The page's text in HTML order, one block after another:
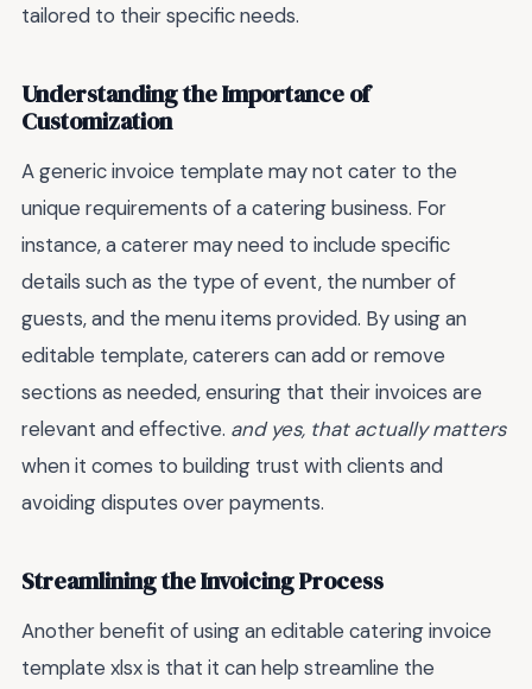
tailored to their specific needs.
Understanding the Importance of
Customization
A generic invoice template may not cater to the
unique requirements of a catering business. For
instance, a caterer may need to include specific
details such as the type of event, the number of
guests, and the menu items provided. By using an
editable template, caterers can add or remove
sections as needed, ensuring that their invoices are
relevant and effective. and yes, that actually matters
when it comes to building trust with clients and
avoiding disputes over payments.
Streamlining the Invoicing Process
Another benefit of using an editable catering invoice
template xlsx is that it can help streamline the